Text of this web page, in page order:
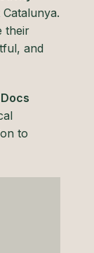
their
and
to